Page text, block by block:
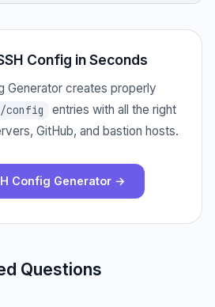
Config in Seconds
Generator creates properly
config
entries with all the right
GitHub, and bastion hosts.
Config Generator →
Questions